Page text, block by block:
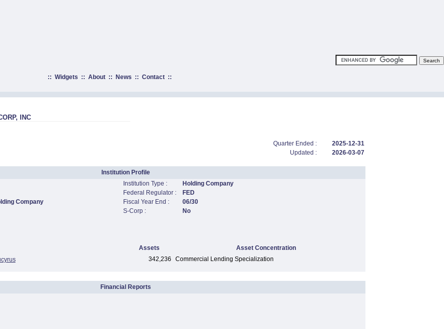
:: Widgets :: About:: News :: Contact::
INC
Quarter Ended :
2025-12-31
Updated : 2026-03-07
Institution Profile
Institution Type :
Holding Company
Federal Regulator :
FED
Company Fiscal Year End :
06/30
S-Corp :
No
Assets
Asset Concentration
342,236 Commercial Lending Specialization
Financial Reports